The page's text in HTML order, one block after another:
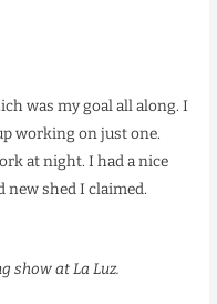
was my goal all along. I
working on just one.
at night. I had a nice
shed I claimed.
show at La Luz.